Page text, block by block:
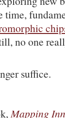
time,
no one
suffice.
Mapping